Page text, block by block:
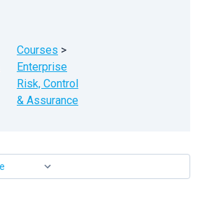
Courses >
Enterprise
Risk, Control
& Assurance